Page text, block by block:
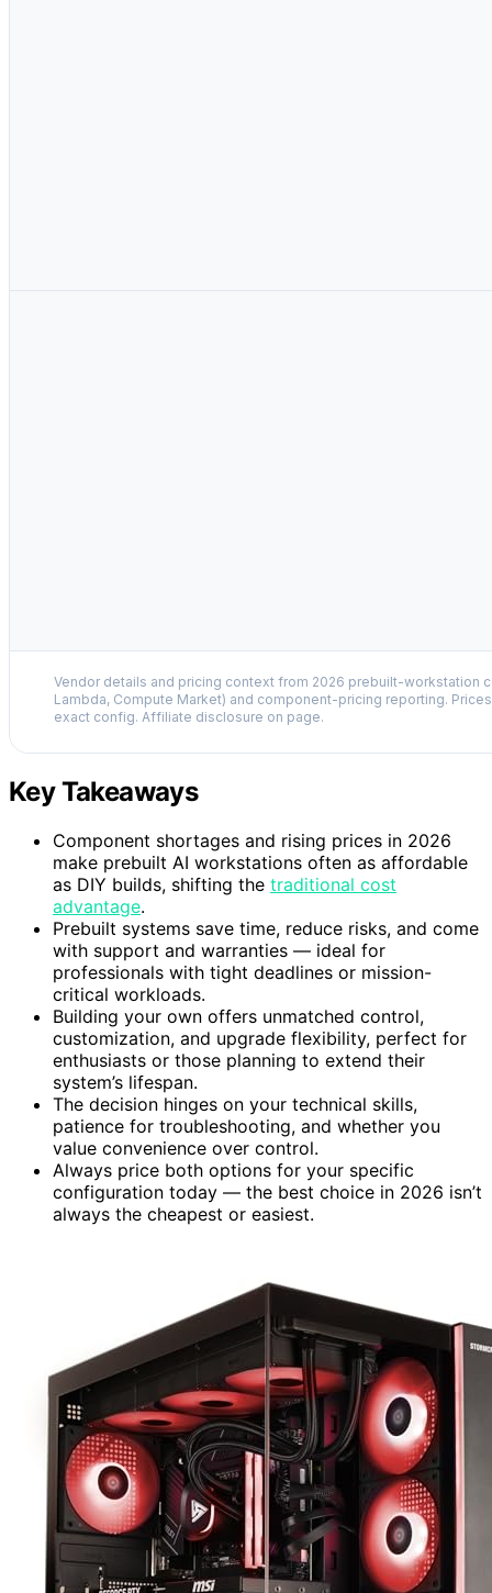
Vendor details and pricing context from 2026 prebuilt-workstation
Lambda, Compute Market) and component-pricing reporting.
exact config. Affiliate disclosure on page.
Key Takeaways
Component shortages and rising prices in 2026
make prebuilt AI workstations often as affordable
as DIY builds, shifting the traditional cost
advantage.
Prebuilt systems save time, reduce risks, and come
with support and warranties — ideal for
professionals with tight deadlines or mission-
critical workloads.
Building your own offers unmatched control,
customization, and upgrade flexibility, perfect for
enthusiasts or those planning to extend their
system’s lifespan.
The decision hinges on your technical skills,
patience for troubleshooting, and whether you
value convenience over control.
Always price both options for your specific
configuration today — the best choice in 2026 isn’t
always the cheapest or easiest.